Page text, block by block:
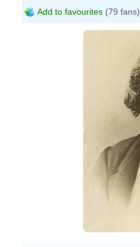
Add to favourites (79 fans)
Nadar